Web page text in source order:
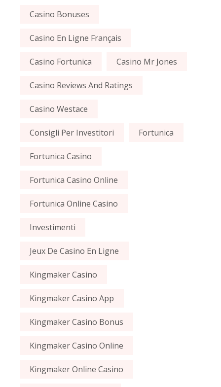
Casino Bonuses
Casino En Ligne Français
Casino Fortunica Casino Mr Jones
Casino Reviews And Ratings
Casino Westace
Consigli Per Investitori Fortunica
Fortunica Casino
Fortunica Casino Online
Fortunica Online Casino
Investimenti
Jeux De Casino En Ligne
Kingmaker Casino
Kingmaker Casino App
Kingmaker Casino Bonus
Kingmaker Casino Online
Kingmaker Online Casino